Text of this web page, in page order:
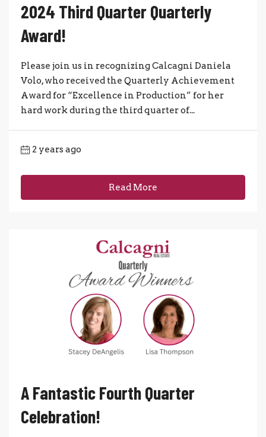
2024 Third Quarter Quarterly
Award!
Please join us in recognizing Calcagni Daniela
Volo, who received the Quarterly Achievement
Award for “Excellence in Production” for her
hard work during the third quarter of...
2 years ago
Read More
A Fantastic Fourth Quarter
Celebration!